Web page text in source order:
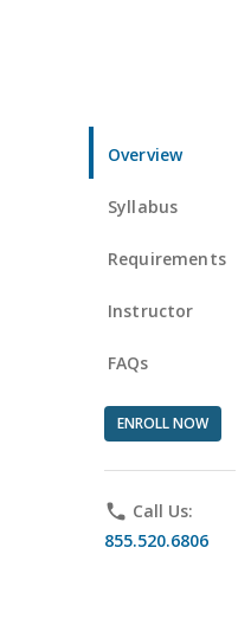
Overview
Syllabus
Requirements
Instructor
FAQs
ENROLL NOW
phone Call Us:
855.520.6806